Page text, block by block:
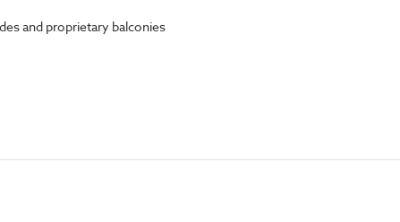
and proprietary balconies